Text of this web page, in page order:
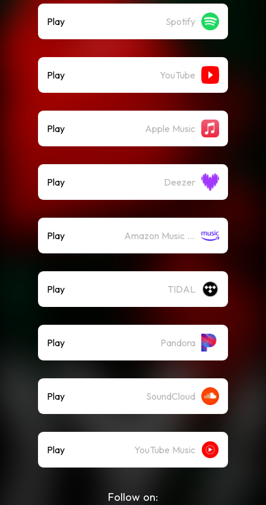
Play Spotify
Play YouTube
Play Apple Music
Play Deezer
Play Amazon Music (Streaming)
Play TIDAL
Play Pandora
Play SoundCloud
Play YouTube Music
Follow on: